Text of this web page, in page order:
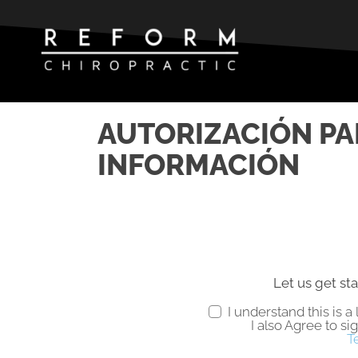
AUTORIZACIÓN
INFORMACIÓN
Let us get
I understand this is
I also Agree to